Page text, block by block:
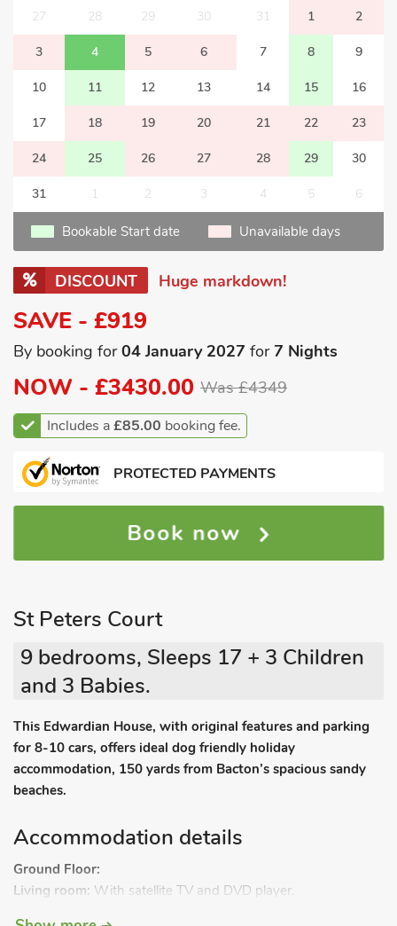
27 28 29 30 31 1 2
3 4 5 6 7 8 9
10 11 12 13 14 15 16
17 18 19 20 21 22 23
24 25 26 27 28 29 30
31 1 2 3 4 5 6
Bookable Start date Unavailable days
DISCOUNT Huge markdown!
SAVE - £919
By booking for04 January 2027 for7 Nights
NOW - £3430.00 Was £4349
Includes a£85.00 booking fee.
PROTECTED PAYMENTS
Book now
St Peters Court
9 bedrooms, Sleeps 17 + 3 Children
and 3 Babies.
This Edwardian House, with original features and parking
for 8-10 cars, offers ideal dog friendly holiday
accommodation, 150 yards from Bacton’s spacious sandy
beaches.
Accommodation details
Ground Floor:
Living room: With satellite TV and DVD player.